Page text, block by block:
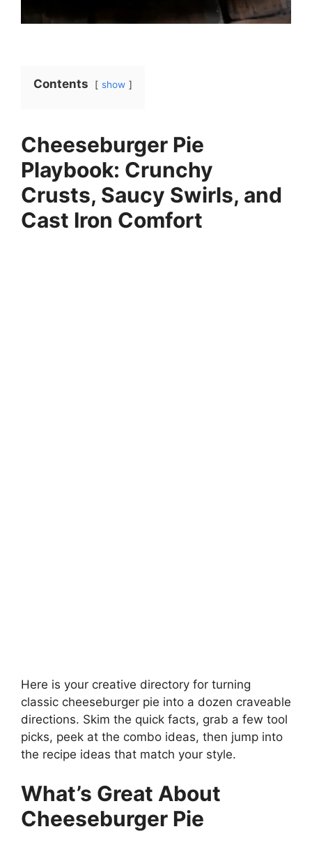
Contents show
Cheeseburger Pie
Playbook: Crunchy
Crusts, Saucy Swirls, and
Cast Iron Comfort
Here is your creative directory for turning
classic cheeseburger pie into a dozen craveable
directions. Skim the quick facts, grab a few tool
picks, peek at the combo ideas, then jump into
the recipe ideas that match your style.
What’s Great About
Cheeseburger Pie